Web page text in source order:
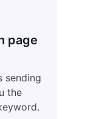
page
sending
the